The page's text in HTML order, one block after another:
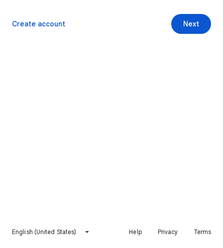
Next
Create account
English (United States) Help Privacy Terms